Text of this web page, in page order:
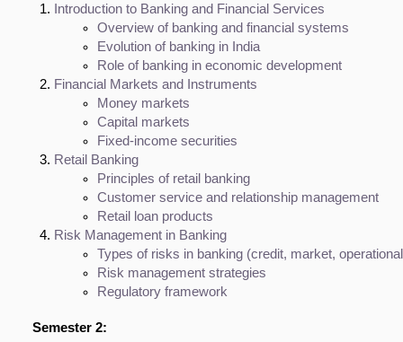
Introduction to Banking and Financial Services
Overview of banking and financial systems
Evolution of banking in India
Role of banking in economic development
Financial Markets and Instruments
Money markets
Capital markets
Fixed-income securities
Retail Banking
Principles of retail banking
Customer service and relationship management
Retail loan products
Risk Management in Banking
Types of risks in banking (credit, market,
Risk management strategies
Regulatory framework
Semester 2: